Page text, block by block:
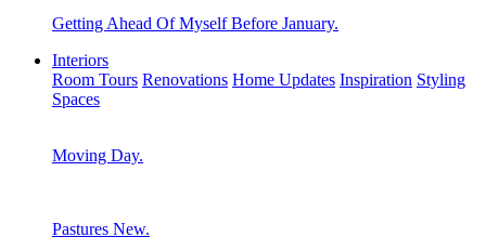
Getting Ahead Of Myself Before January.
Interiors
Room Tours Renovations Home Updates Inspiration Styling
Spaces
Moving Day.
Pastures New.